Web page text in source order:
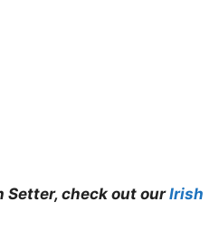
Setter, check out ourIrish